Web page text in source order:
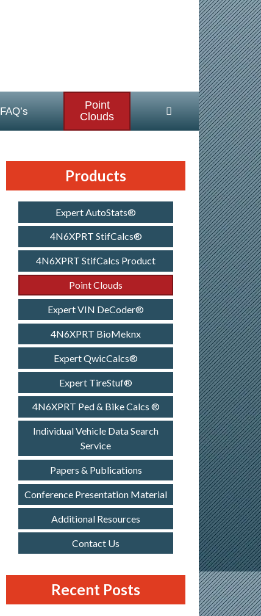
FAQ’s
Point
Clouds
Products
Expert AutoStats®
4N6XPRT StifCalcs®
4N6XPRT StifCalcs Product
Point Clouds
Expert VIN DeCoder®
4N6XPRT BioMeknx
Expert QwicCalcs®
Expert TireStuf®
4N6XPRT Ped & Bike Calcs ®
Individual Vehicle Data Search
Service
Papers & Publications
Conference Presentation Material
Additional Resources
Contact Us
Recent Posts